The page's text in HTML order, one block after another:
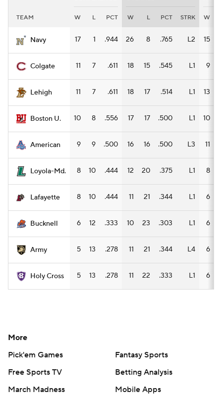
Women's BB NBA Draft
Prospect Rankings
2026 Top Classes CBS Sports Classic
College Shop
TEAM W L PCT W L PCT STRK W
Navy 17 1 .944 26 8 .765 L2 15
Colgate 11 7 .611 18 15 .545 L1 9
Lehigh 11 7 .611 18 17 .514 L1 13
Boston U. 10 8 .556 17 17 .500 L1 10
American 9 9 .500 16 16 .500 L3 11
Loyola-Md. 8 10 .444 12 20 .375 L1 8
Lafayette 8 10 .444 11 21 .344 L1 6
Bucknell 6 12 .333 10 23 .303 L1 6
Army 5 13 .278 11 21 .344 L4 6
Holy Cross 5 13 .278 11 22 .333 L1 6
More
Pick'em Games
Fantasy Sports
Free Sports TV
Betting Analysis
March Madness
Mobile Apps